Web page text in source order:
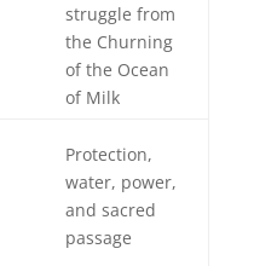
struggle from
the Churning
of the Ocean
of Milk
Protection,
water, power,
and sacred
passage